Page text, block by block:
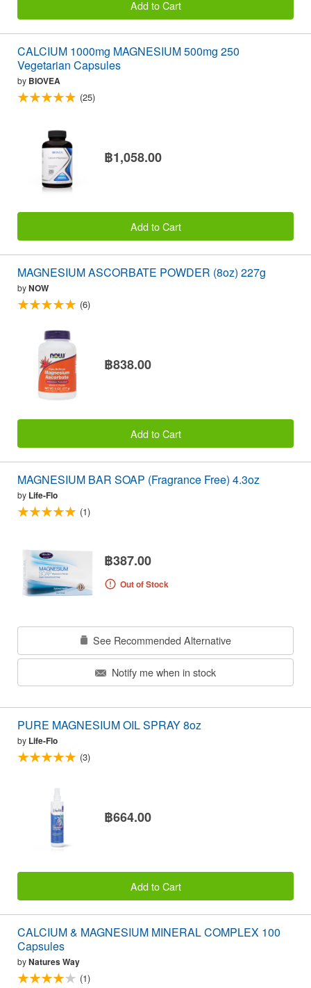
Add to Cart
CALCIUM 1000mg MAGNESIUM 500mg 250
Vegetarian Capsules
by BIOVEA
(25)
฿1,058.00
Add to Cart
MAGNESIUM ASCORBATE POWDER (8oz) 227g
byNOW
(6)
฿838.00
Add to Cart
MAGNESIUM BAR SOAP (Fragrance Free) 4.3oz
by Life-Flo
(1)
฿387.00
Out of Stock
See Recommended Alternative
Notify me when in stock
PURE MAGNESIUM OIL SPRAY 8oz
by Life-Flo
(3)
฿664.00
Add to Cart
CALCIUM & MAGNESIUM MINERAL COMPLEX 100
Capsules
byNatures Way
(1)